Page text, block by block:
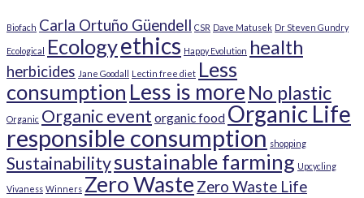
Biofach Carla Ortuño Güendell CSR Dave Matusek Dr Steven Gundry
Ecological Ecologyethics Happy Evolution health
herbicides Jane Goodall Lectin free diet Less
consumption Less is more No plastic
Organic Organic event organic food Organic Life
responsible consumption shopping
Sustainabilitysustainable farming Upcycling
Vivaness Winners Zero Waste Zero Waste Life